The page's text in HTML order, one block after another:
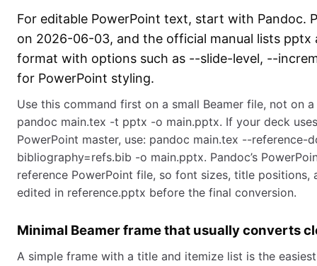
For editable PowerPoint text, start with Pandoc.
on 2026-06-03, and the official manual lists pptx
format with options such as --slide-level, --
for PowerPoint styling.
Use this command first on a small Beamer file, not on
pandoc main.tex -t pptx -o main.pptx. If your deck
PowerPoint master, use: pandoc main.tex --reference-
bibliography=refs.bib -o main.pptx. Pandoc’s
reference PowerPoint file, so font sizes, title positions,
edited in reference.pptx before the final conversion.
Minimal Beamer frame that usually converts
A simple frame with a title and itemize list is the